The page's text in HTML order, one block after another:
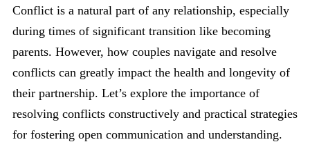
Conflict is a natural part of any relationship, especially
during times of significant transition like becoming
parents. However, how couples navigate and resolve
conflicts can greatly impact the health and longevity of
their partnership. Let’s explore the importance of
resolving conflicts constructively and practical strategies
for fostering open communication and understanding.